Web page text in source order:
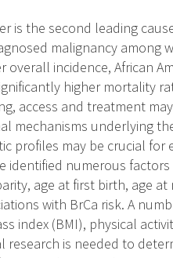
is the second leading
malignancy among
overall incidence, African
higher mortality
access and treatment
mechanisms underlying
profiles may be crucial for
identified numerous
age at first birth, age
with BrCa risk. A
index (BMI), physical
research is needed to